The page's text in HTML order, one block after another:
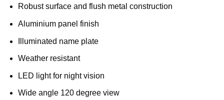
Robust surface and flush metal construction
Aluminium panel finish
Illuminated name plate
Weather resistant
LED light for night vision
Wide angle 120 degree view